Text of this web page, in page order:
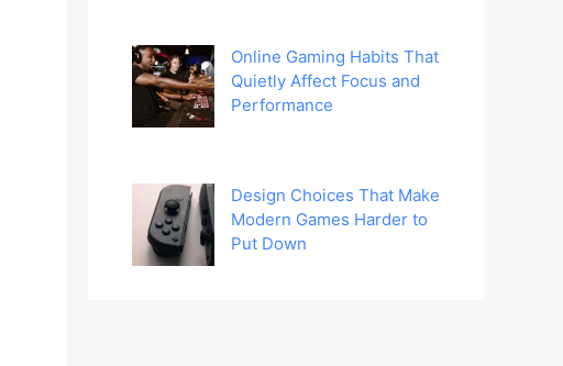
Online Gaming Habits That
Quietly Affect Focus and
Performance
Design Choices That Make
Modern Games Harder to
Put Down